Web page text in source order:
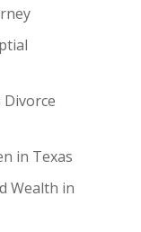
in Texas
Wealth in